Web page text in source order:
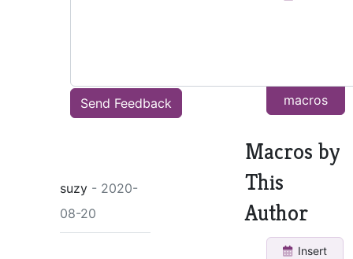
Send Feedback
suzy - 2020-
08-20
macros
Macros by
This
Author
Insert